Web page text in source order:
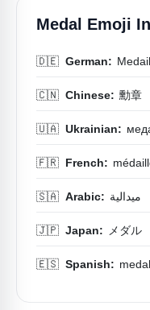
Medal Emoji
🇩🇪 German:
🇨🇳 Chinese: 勳章
🇺🇦 Ukrainian:
🇫🇷 French:
🇸🇦 Arabic: ميدالية
🇯🇵 Japan: メダル
🇪🇸 Spanish: